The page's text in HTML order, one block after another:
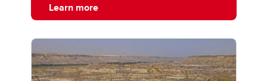
Learn more